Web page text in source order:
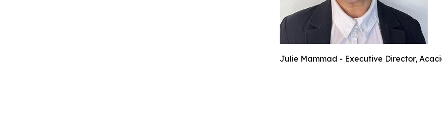
Julie Mammad - Executive Director,